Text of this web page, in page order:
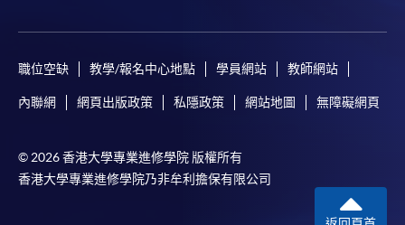
service. Programme staff will inform students if they
available via mobile phones), VISA or Mastercard,
Online WeChat Pay, Online AliPay and Faster Payment
職位空缺 教學/報名中心地點 學員網站 教師網站
內聯網 網頁出版政策 私隱政策 網站地圖 無障礙網頁
© 2026 香港大學專業進修學院 版權所有
香港大學專業進修學院乃非牟利擔保有限公司